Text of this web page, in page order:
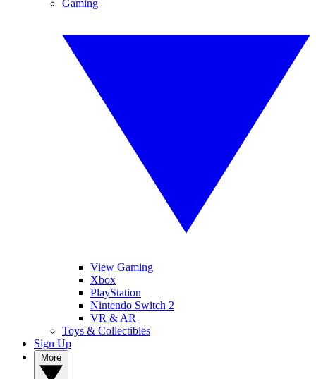
Gaming
View Gaming
Xbox
PlayStation
Nintendo Switch 2
VR & AR
Toys & Collectibles
Sign Up